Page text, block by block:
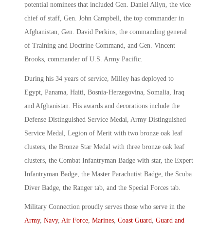
potential nominees that included Gen. Daniel Allyn, the vice
chief of staff, Gen. John Campbell, the top commander in
Afghanistan, Gen. David Perkins, the commanding general
of Training and Doctrine Command, and Gen. Vincent
Brooks, commander of U.S. Army Pacific.
During his 34 years of service, Milley has deployed to
Egypt, Panama, Haiti, Bosnia-Herzegovina, Somalia, Iraq
and Afghanistan. His awards and decorations include the
Defense Distinguished Service Medal, Army Distinguished
Service Medal, Legion of Merit with two bronze oak leaf
clusters, the Bronze Star Medal with three bronze oak leaf
clusters, the Combat Infantryman Badge with star, the Expert
Infantryman Badge, the Master Parachutist Badge, the Scuba
Diver Badge, the Ranger tab, and the Special Forces tab.
Military Connection proudly serves those who serve in the
Army, Navy, Air Force, Marines, Coast Guard, Guard and